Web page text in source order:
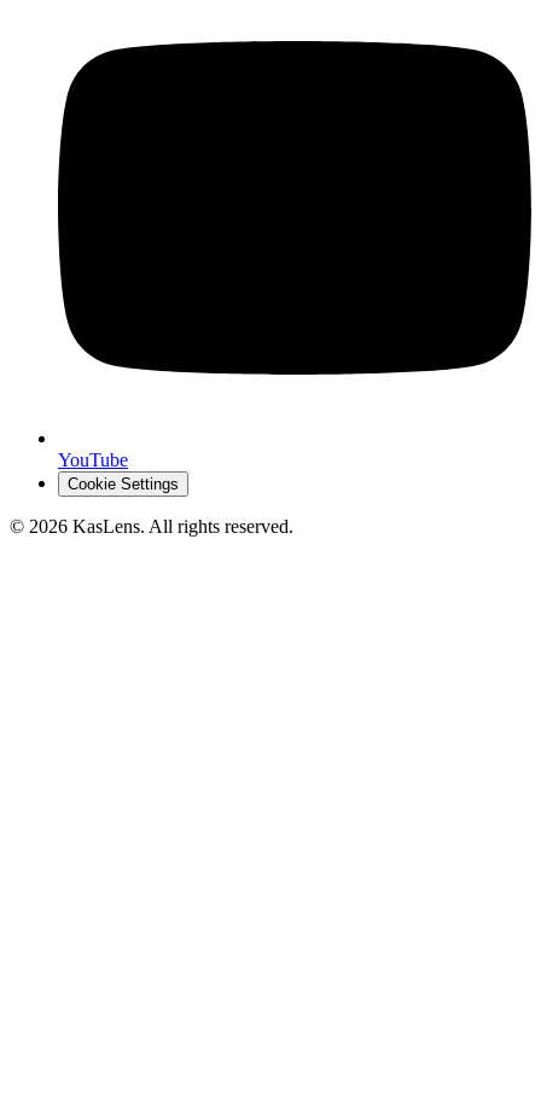
YouTube
Cookie Settings
© 2026 KasLens. All rights reserved.